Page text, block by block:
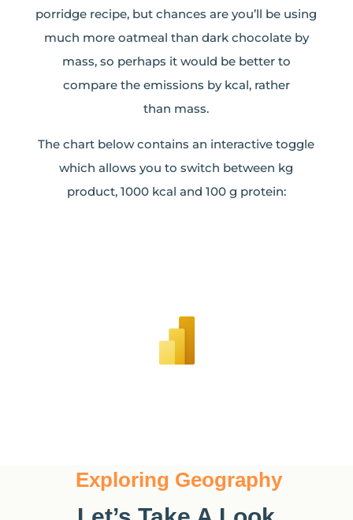
porridge recipe, but chances are you’ll be using
much more oatmeal than dark chocolate by
mass, so perhaps it would be better to
compare the emissions by kcal, rather
than mass.
The chart below contains an interactive toggle
which allows you to switch between kg
product, 1000 kcal and 100 g protein:
Exploring Geography